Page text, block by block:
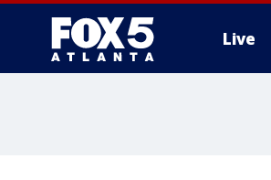
Live